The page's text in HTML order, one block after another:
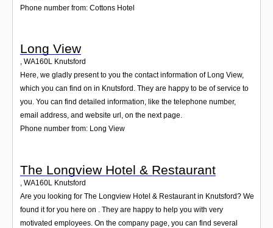
Phone number from: Cottons Hotel
Long View
, WA160L Knutsford
Here, we gladly present to you the contact information of Long View,
which you can find on in Knutsford. They are happy to be of service to
you. You can find detailed information, like the telephone number,
email address, and website url, on the next page.
Phone number from: Long View
The Longview Hotel & Restaurant
, WA160L Knutsford
Are you looking for The Longview Hotel & Restaurant in Knutsford? We
found it for you here on . They are happy to help you with very
motivated employees. On the company page, you can find several